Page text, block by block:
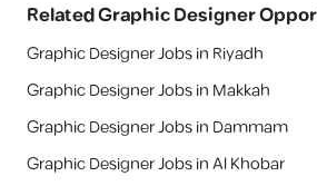
RelatedGraphic Designer
Graphic Designer Jobs in Riyadh
Graphic Designer Jobs in Makkah
Graphic Designer Jobs in Dammam
Graphic Designer Jobs in Al Khobar